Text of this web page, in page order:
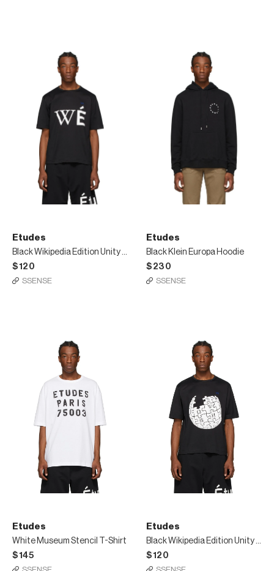
Etudes
Black Wikipedia Edition Unity T-Shirt
$120
SSENSE
Etudes
Black Klein Europa Hoodie
$230
SSENSE
Etudes
White Museum Stencil T-Shirt
$145
Etudes
Black Wikipedia Edition Unity Sphere T-Shirt
$120